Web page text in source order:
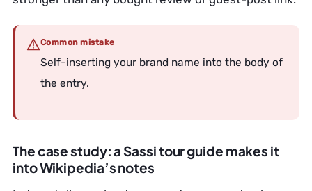
Common mistake
Self-inserting your brand name into the body of
the entry.
The case study: a Sassi tour guide makes it
into Wikipedia’s notes